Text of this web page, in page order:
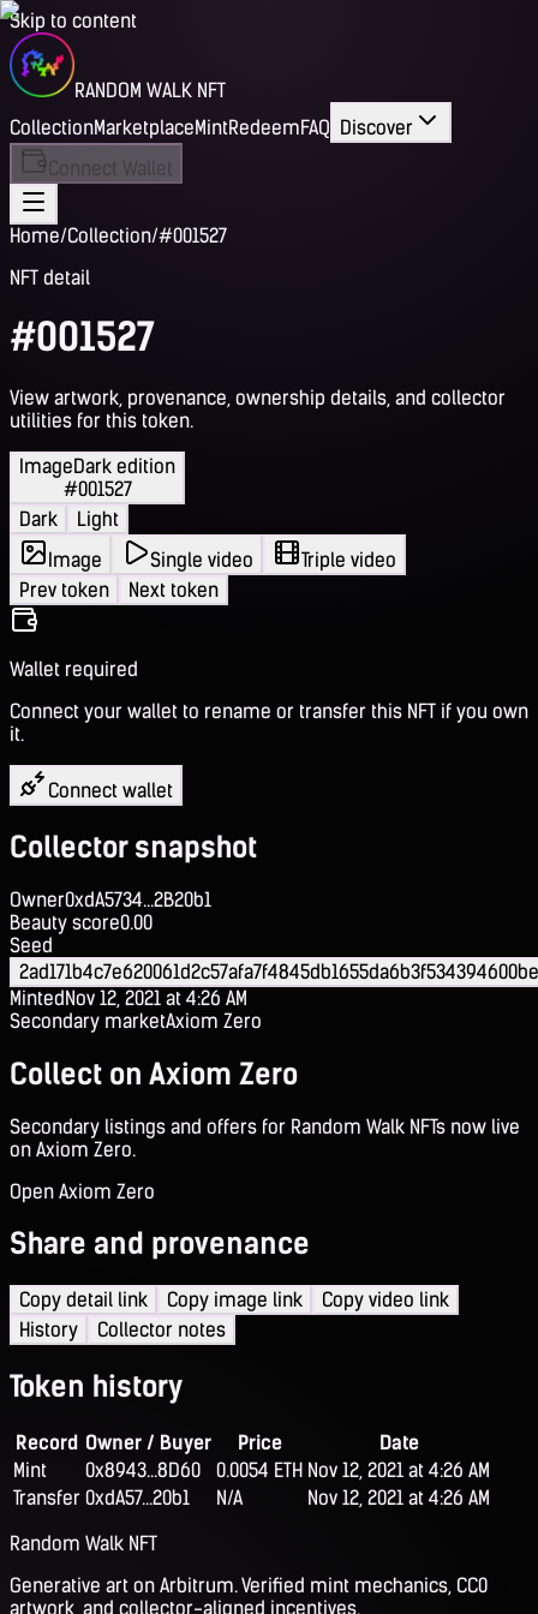
Skip to content
RANDOM WALK NFT
CollectionMarketplaceMintRedeemFAQ Discover
Connect Wallet
Home/Collection/#001527
NFT detail
#001527
View artwork, provenance, ownership details, and collector
utilities for this token.
ImageDark edition
#001527
Dark
Light
Image
Single video
Triple video
Prev token
Next token
Wallet required
Connect your wallet to rename or transfer this NFT if you own
it.
Connect wallet
Collector snapshot
Owner0xdA5734...2B20b1
Beauty score0.00
Seed
MintedNov 12, 2021 at 4:26 AM
Secondary marketAxiom Zero
Collect on Axiom Zero
Secondary listings and offers for Random Walk NFTs now live
on Axiom Zero.
Open Axiom Zero
Share and provenance
Copy detail link Copy image link
Copy video link
History
Collector notes
Token history
Record Owner / Buyer Price
Date
Mint
0x8943...8D60 0.0054 ETH Nov 12, 2021 at 4:26 AM
Transfer 0xdA57...20b1 N/A
Nov 12, 2021 at 4:26 AM
Random Walk NFT
Generative art on Arbitrum. Verified mint mechanics, CC0
artwork, and collector-aligned incentives.